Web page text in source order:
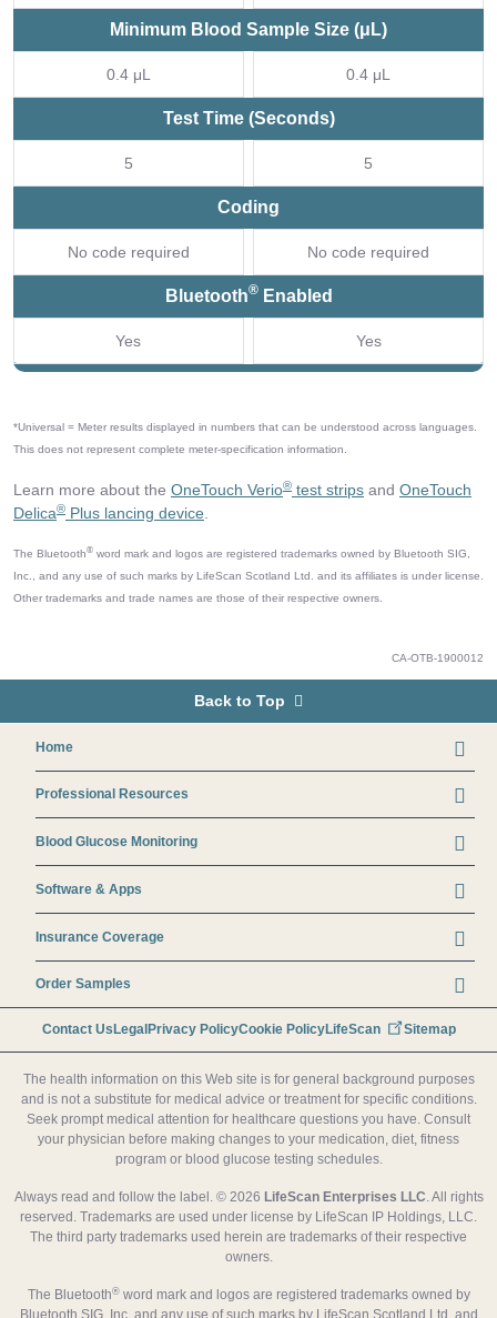
Minimum Blood Sample Size (μL)
0.4 μL 0.4 μL
Test Time (Seconds)
5 5
Coding
No code required No code required
Bluetooth®Enabled
Yes Yes
*Universal = Meter results displayed in numbers that can be understood across languages.
This does not represent complete meter-specification information.
Learn more about the OneTouch Verio® test strips and OneTouch
Delica® Plus lancing device
The Bluetooth® word mark and logos are registered trademarks owned by Bluetooth SIG,
Inc., and any use of such marks by LifeScan Scotland Ltd. and its affiliates is under license.
Other trademarks and trade names are those of their respective owners.
CA-OTB-1900012
Back to Top
Footer
Home
Professional Resources
Blood Glucose Monitoring
Software & Apps
Insurance Coverage
Order Samples
Footer secondary menu
Contact Us Legal Privacy PolicyCookie PolicyLifeScan Sitemap
The health information on this Web site is for general background purposes
and is not a substitute for medical advice or treatment for specific conditions.
Seek prompt medical attention for healthcare questions you have. Consult
your physician before making changes to your medication, diet, fitness
program or blood glucose testing schedules.
Always read and follow the label. © 2026 LifeScan Enterprises LLC. All rights
reserved. Trademarks are used under license by LifeScan IP Holdings, LLC.
The third party trademarks used herein are trademarks of their respective
owners.
The Bluetooth®word mark and logos are registered trademarks owned by
Bluetooth SIG, Inc. and any use of such marks by LifeScan Scotland Ltd. and